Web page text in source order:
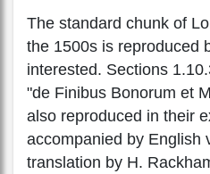
The standard chunk of
the 1500s is reproduced
interested. Sections
"de Finibus Bonorum et
also reproduced in their
accompanied by English
translation by H.